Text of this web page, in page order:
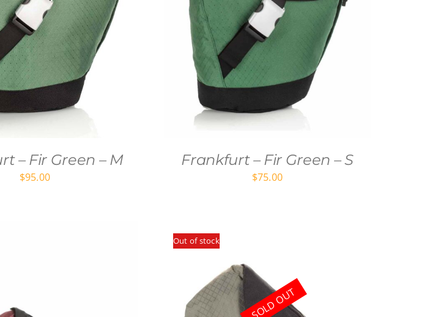
– Fir Green – M
$95.00
Frankfurt – Fir Green – S
$75.00
Out of stock
SOLD OUT